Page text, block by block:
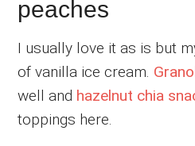
peaches
I usually love it as is but
of vanilla ice cream.
well and hazelnut chia
toppings here.